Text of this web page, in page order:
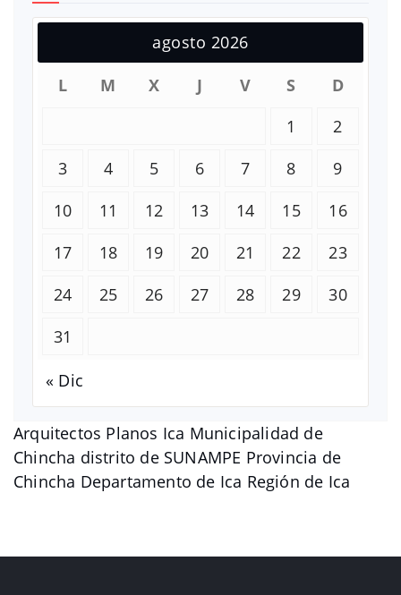
Arquitectos Planos Ica Municipalidad de
Chincha distrito de SUNAMPE Provincia de
Chincha Departamento de Ica Región de Ica
agosto 2026
L
M X J V S
D
1
2
3
4 5 6 7 8
9
10
11 12 13 14 15
16
17
18 19 20 21 22
23
24
25 26 27 28 29
30
31
« Dic